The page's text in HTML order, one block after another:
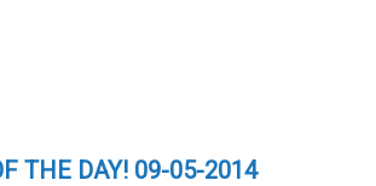
THE DAY! 09-05-2014